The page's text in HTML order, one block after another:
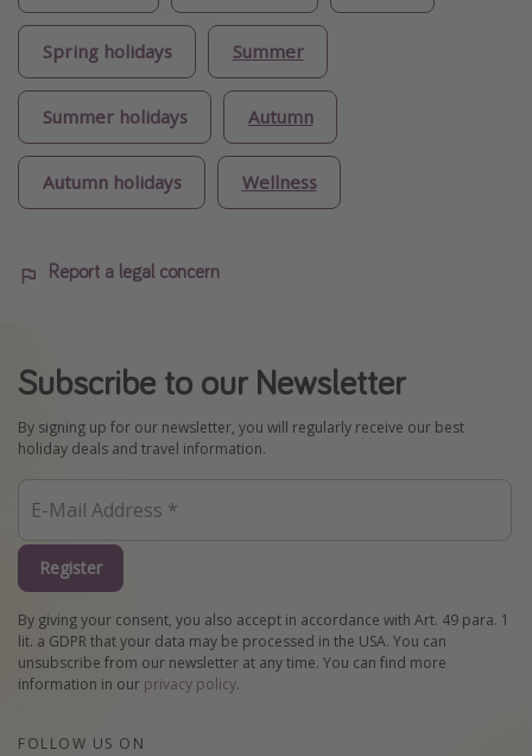
Spring holidays Summer
Summer holidays Autumn
Autumn holidays Wellness
Report a legal concern
Subscribe to our Newsletter
By signing up for our newsletter, you will regularly receive our best
holiday deals and travel information.
Register
By giving your consent, you also accept in accordance with Art. 49 para. 1
lit. a GDPR that your data may be processed in the USA. You can
unsubscribe from our newsletter at any time. You can find more
information in our privacy policy.
FOLLOW US ON